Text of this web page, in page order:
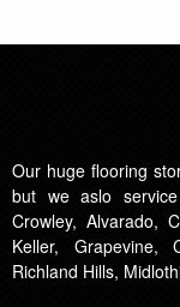
Our huge flooring
but we aslo
Crowley, Alvarado,
Keller, Grapevine,
Richland Hills,